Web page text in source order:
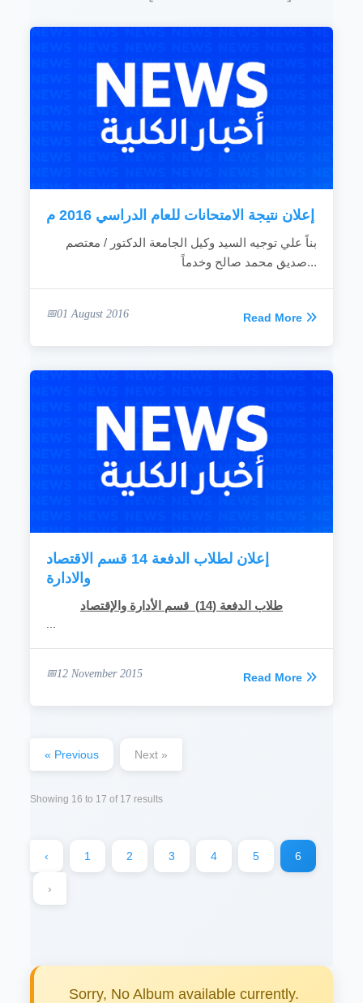
chances.
Construct work relationships and cooperate
with the related institutions inside and outside
the country.
Introduce technical consultations and
services of enlightment to the individuals and
...
READ MORE
إعلان نتيجة الامتحانات للعام الدراسي 2016 م
بناً علي توجيه السيد وكيل الجامعة الدكتور / معتصم
صديق محمد صالح وخدماً...
01 August 2016 Read More
إعلان لطلاب الدفعة 14 قسم الاقتصاد
والادارة
طلاب الدفعة (14) قسم الأدارة والإقتصاد
12 November 2015 Read More
« Previous Next »
Showing 16 to 17 of 17 results
‹ 1 2 3 4 5 6
›
Sorry, No Album available currently.